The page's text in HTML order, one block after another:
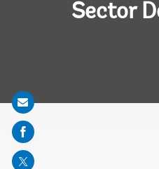
Sector
Share
on
mail